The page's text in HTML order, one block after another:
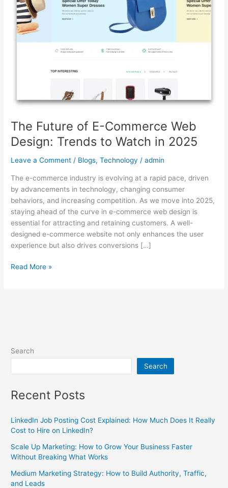
The Future of E-Commerce Web
Design: Trends to Watch in 2025
Leave a Comment / Blogs,Technology /admin
The e-commerce industry is evolving at a rapid pace, driven
by advancements in technology, changing consumer
behaviors, and increasing competition. As we move into 2025,
staying ahead of the curve in e-commerce web design is
essential for attracting and retaining customers. A well-
designed e-commerce website not only enhances the user
experience but also drives conversions […]
Web
Design:
Trends
Read More »
Search
Search
Recent Posts
LinkedIn Job Posting Cost Explained: How Much Does It Really
Cost to Hire on LinkedIn?
Scale Up Marketing: How to Grow Your Business Faster
Without Breaking What Works
Medium Marketing Strategy: How to Build Authority, Traffic,
and Leads